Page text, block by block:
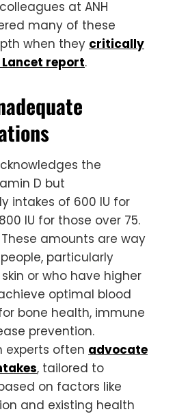
at ANH
many of these
when they critically
Lancet report.
the
D but
intakes of 600 IU for
IU for those over 75.
These amounts are way
particularly
or who have higher
optimal blood
bone health, immune
prevention.
experts often advocate
, tailored to
on factors like
and existing health